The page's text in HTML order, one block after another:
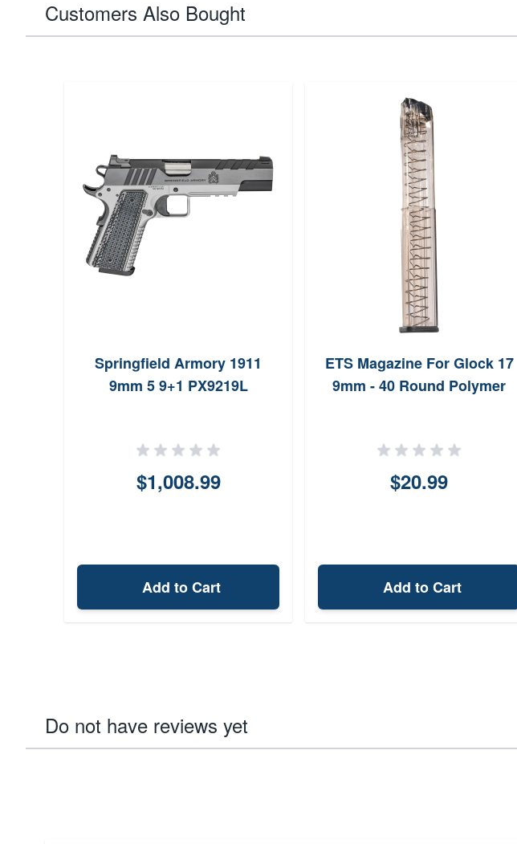
Customers Also Bought
Springfield Armory 1911
9mm 5 9+1 PX9219L
$1,008.99
Add to Cart
ETS Magazine For Glock 17
9mm - 40 Round Polymer
$20.99
Add to Cart
Do not have reviews yet